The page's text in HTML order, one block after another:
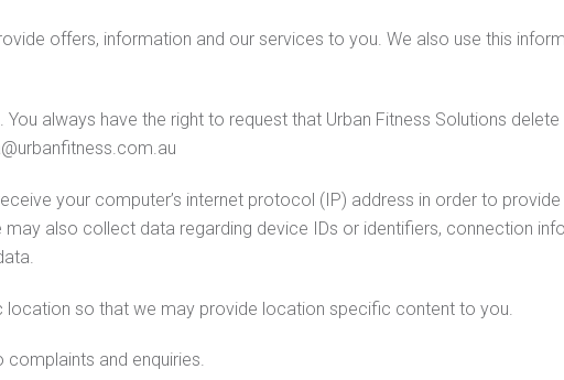
offers, information and our services to you. We also use this
always have the right to request that Urban Fitness Solutions
your computer’s internet protocol (IP) address in order to
also collect data regarding device IDs or identifiers, connection
so that we may provide location specific content to you.
and enquiries.